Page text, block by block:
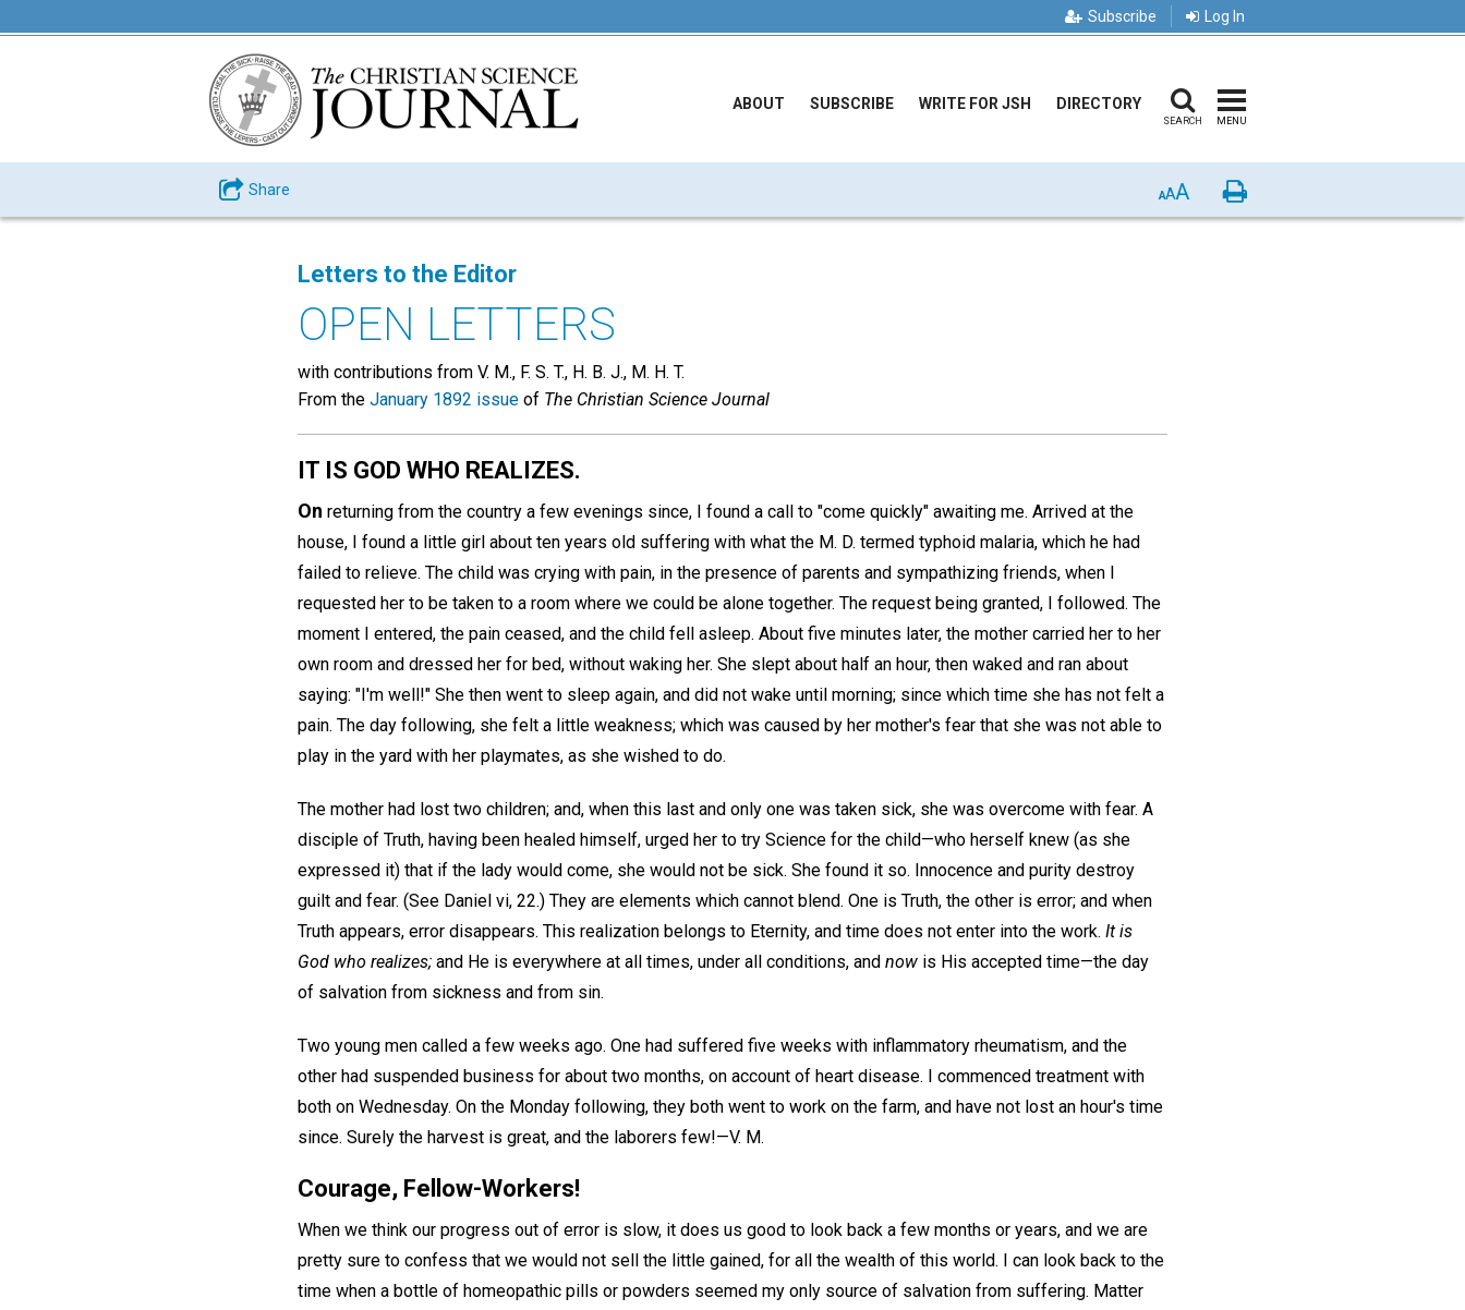
Subscribe Log In
ABOUT SUBSCRIBE WRITE FOR JSH DIRECTORY
SEARCH MENU
Share AAA Print
Letters to the Editor
OPEN LETTERS
with contributions from V. M., F. S. T., H. B. J., M. H. T.
From the January 1892 issue of The Christian Science Journal
IT IS GOD WHO REALIZES.
On returning from the country a few evenings since, I found a call to "come quickly" awaiting me. Arrived at the
house, I found a little girl about ten years old suffering with what the M. D. termed typhoid malaria, which he had
failed to relieve. The child was crying with pain, in the presence of parents and sympathizing friends, when I
requested her to be taken to a room where we could be alone together. The request being granted, I followed. The
moment I entered, the pain ceased, and the child fell asleep. About five minutes later, the mother carried her to her
own room and dressed her for bed, without waking her. She slept about half an hour, then waked and ran about
saying: "I'm well!" She then went to sleep again, and did not wake until morning; since which time she has not felt a
pain. The day following, she felt a little weakness; which was caused by her mother's fear that she was not able to
play in the yard with her playmates, as she wished to do.
The mother had lost two children; and, when this last and only one was taken sick, she was overcome with fear. A
disciple of Truth, having been healed himself, urged her to try Science for the child—who herself knew (as she
expressed it) that if the lady would come, she would not be sick. She found it so. Innocence and purity destroy
guilt and fear. (See Daniel vi, 22.) They are elements which cannot blend. One is Truth, the other is error; and when
Truth appears, error disappears. This realization belongs to Eternity, and time does not enter into the work. It is
God who realizes; and He is everywhere at all times, under all conditions, and now is His accepted time—the day
of salvation from sickness and from sin.
Two young men called a few weeks ago. One had suffered five weeks with inflammatory rheumatism, and the
other had suspended business for about two months, on account of heart disease. I commenced treatment with
both on Wednesday. On the Monday following, they both went to work on the farm, and have not lost an hour's time
since. Surely the harvest is great, and the laborers few!—V. M.
Courage, Fellow-Workers!
When we think our progress out of error is slow, it does us good to look back a few months or years, and we are
pretty sure to confess that we would not sell the little gained, for all the wealth of this world. I can look back to the
time when a bottle of homeopathic pills or powders seemed my only source of salvation from suffering. Matter